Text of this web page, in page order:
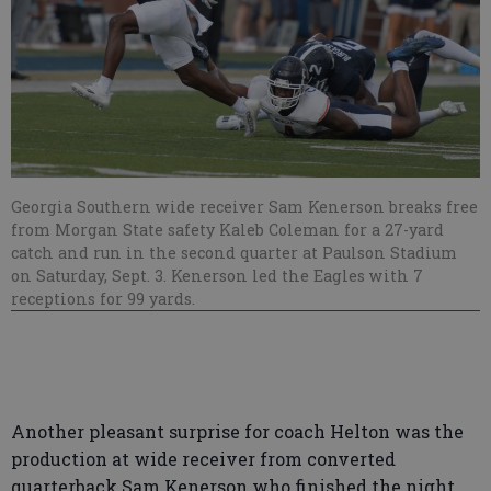
Georgia Southern wide receiver Sam Kenerson breaks free
from Morgan State safety Kaleb Coleman for a 27-yard
catch and run in the second quarter at Paulson Stadium
on Saturday, Sept. 3. Kenerson led the Eagles with 7
receptions for 99 yards.
Another pleasant surprise for coach Helton was the
production at wide receiver from converted
quarterback Sam Kenerson who finished the night